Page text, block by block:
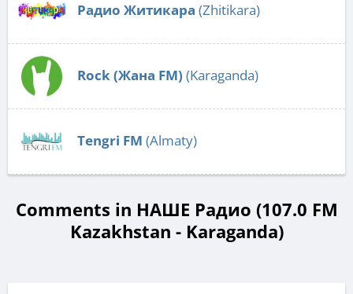
Радио Житикара (Zhitikara)
Rock (Жана FM) (Karaganda)
Tengri FM (Almaty)
Comments in НАШЕ Радио (107.0 FM
Kazakhstan - Karaganda)